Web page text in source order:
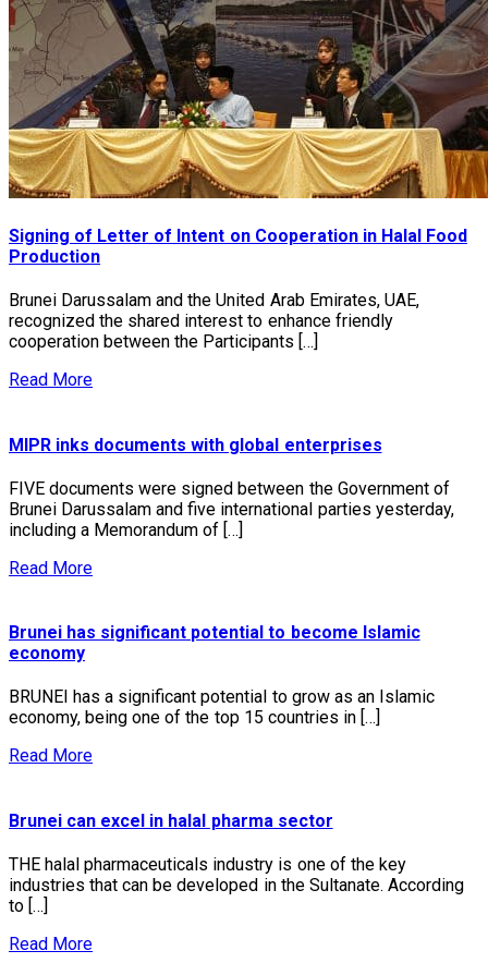
Signing of Letter of Intent on Cooperation in Halal Food
Production
Brunei Darussalam and the United Arab Emirates, UAE,
recognized the shared interest to enhance friendly
cooperation between the Participants […]
Read More
MIPR inks documents with global enterprises
FIVE documents were signed between the Government of
Brunei Darussalam and five international parties yesterday,
including a Memorandum of […]
Read More
Brunei has significant potential to become Islamic
economy
BRUNEI has a significant potential to grow as an Islamic
economy, being one of the top 15 countries in […]
Read More
Brunei can excel in halal pharma sector
THE halal pharmaceuticals industry is one of the key
industries that can be developed in the Sultanate. According
to […]
Read More